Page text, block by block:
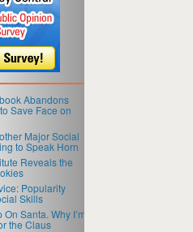
Abandons
Save Face on
Major Social
to Speak Horn
Reveals the
Popularity
Skills
On Santa. Why I’m
the Claus